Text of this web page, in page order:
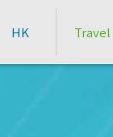
HK Travel